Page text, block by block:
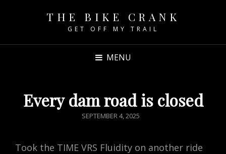
THE BIKE CRANK
GET OFF MY TRAIL
MENU
Every dam road is closed
POSTED
SEPTEMBER 4, 2025
Took the TIME VRS Fluidity on another ride